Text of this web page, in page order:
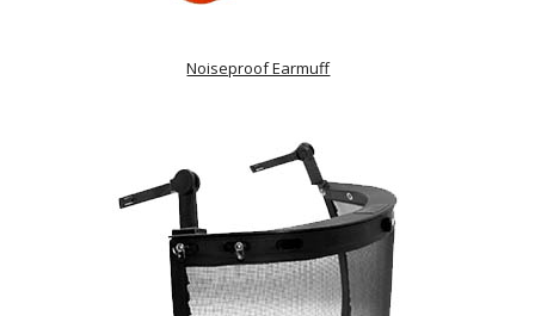
Noiseproof Earmuff